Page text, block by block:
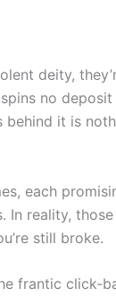
deity,
no
behind it is
each
In reality,
still broke.
frantic